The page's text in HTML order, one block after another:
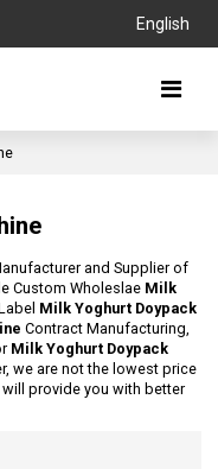
English
and Supplier of
Custom Wholeslae Milk
Milk Yoghurt Doypack
Contract Manufacturing,
Milk Yoghurt Doypack
we are not the lowest price
will provide you with better